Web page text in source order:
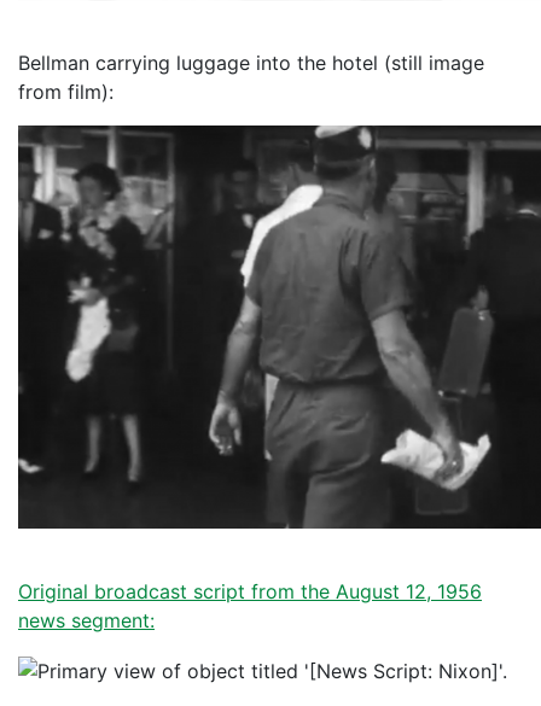
Bellman carrying luggage into the hotel (still image
from film):
Original broadcast script from the August 12, 1956
news segment: